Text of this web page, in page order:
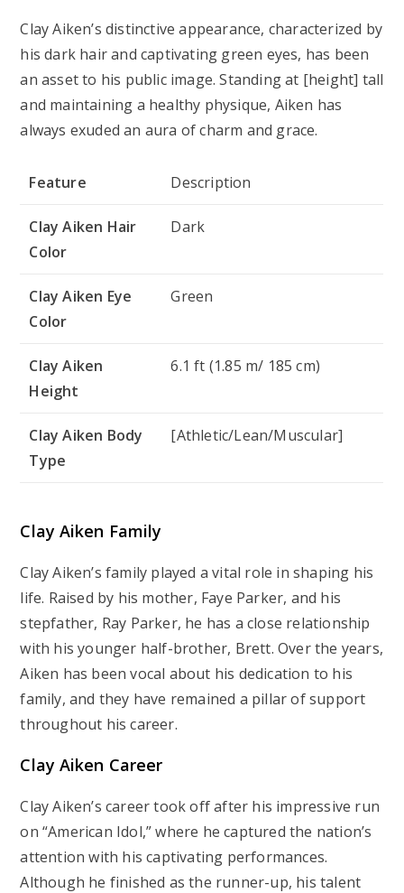
Clay Aiken’s distinctive appearance, characterized by
his dark hair and captivating green eyes, has been
an asset to his public image. Standing at [height] tall
and maintaining a healthy physique, Aiken has
always exuded an aura of charm and grace.
Feature Description
Clay Aiken Hair
Color
Dark
Clay Aiken Eye
Color
Green
Clay Aiken
Height
6.1 ft (1.85 m/ 185 cm)
Clay Aiken Body
Type
[Athletic/Lean/Muscular]
Clay Aiken Family
Clay Aiken’s family played a vital role in shaping his
life. Raised by his mother, Faye Parker, and his
stepfather, Ray Parker, he has a close relationship
with his younger half-brother, Brett. Over the years,
Aiken has been vocal about his dedication to his
family, and they have remained a pillar of support
throughout his career.
Clay Aiken Career
Clay Aiken’s career took off after his impressive run
on “American Idol,” where he captured the nation’s
attention with his captivating performances.
Although he finished as the runner-up, his talent